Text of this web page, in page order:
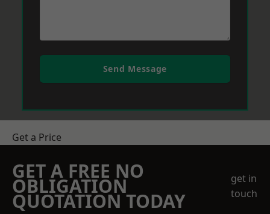
Send Message
Get a Price
GET A FREE NO
OBLIGATION
QUOTATION TODAY
get in
touch